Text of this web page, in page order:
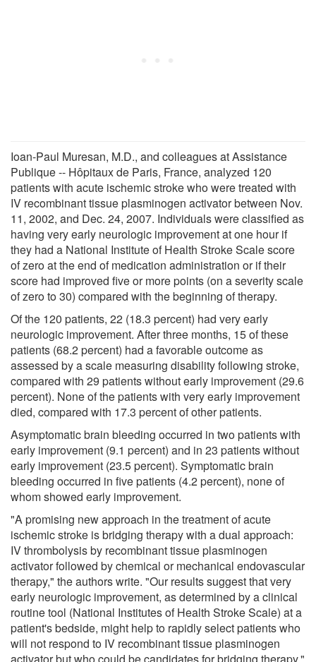
Ioan-Paul Muresan, M.D., and colleagues at Assistance
Publique -- Hôpitaux de Paris, France, analyzed 120
patients with acute ischemic stroke who were treated with
IV recombinant tissue plasminogen activator between Nov.
11, 2002, and Dec. 24, 2007. Individuals were classified as
having very early neurologic improvement at one hour if
they had a National Institute of Health Stroke Scale score
of zero at the end of medication administration or if their
score had improved five or more points (on a severity scale
of zero to 30) compared with the beginning of therapy.
Of the 120 patients, 22 (18.3 percent) had very early
neurologic improvement. After three months, 15 of these
patients (68.2 percent) had a favorable outcome as
assessed by a scale measuring disability following stroke,
compared with 29 patients without early improvement (29.6
percent). None of the patients with very early improvement
died, compared with 17.3 percent of other patients.
Asymptomatic brain bleeding occurred in two patients with
early improvement (9.1 percent) and in 23 patients without
early improvement (23.5 percent). Symptomatic brain
bleeding occurred in five patients (4.2 percent), none of
whom showed early improvement.
"A promising new approach in the treatment of acute
ischemic stroke is bridging therapy with a dual approach:
IV thrombolysis by recombinant tissue plasminogen
activator followed by chemical or mechanical endovascular
therapy," the authors write. "Our results suggest that very
early neurologic improvement, as determined by a clinical
routine tool (National Institutes of Health Stroke Scale) at a
patient's bedside, might help to rapidly select patients who
will not respond to IV recombinant tissue plasminogen
activator but who could be candidates for bridging therapy."